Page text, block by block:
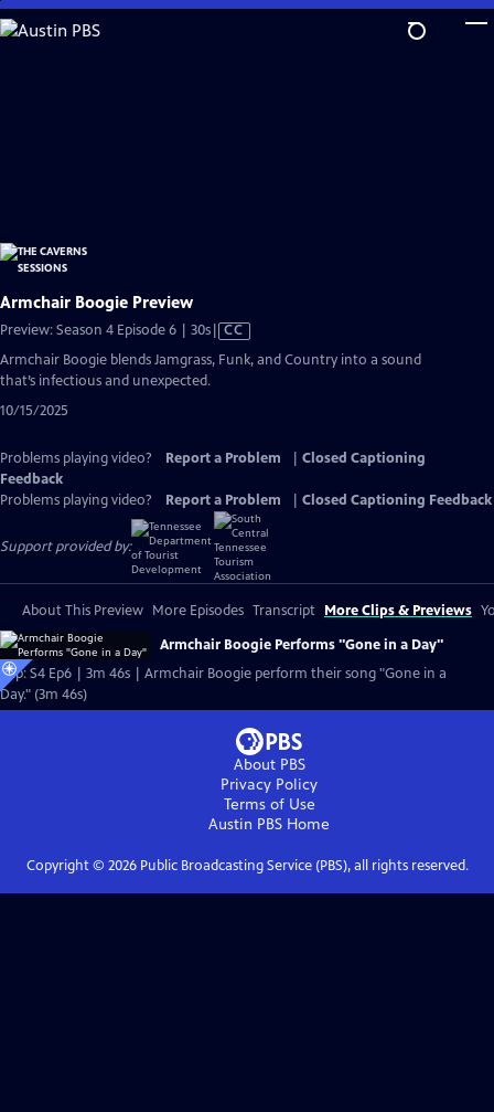
Skip
to
Armchair Boogie Preview
Preview: Season 4 Episode 6 | 30sVideo
Closed
CC
Armchair Boogie blends Jamgrass, Funk, and Country into a sound
that’s infectious and unexpected.
10/15/2025
Problems playing video? Report a Problem
Closed Captioning
Feedback
Problems playing video?
Report a Problem Closed Captioning Feedback
Support provided by:
About This Preview More Episodes Transcript More Clips & Previews
Armchair Boogie Performs "Gone in a Day"
Clip: S4 Ep6 | 3m 46s | Armchair Boogie perform their song "Gone in a
Day." (3m 46s)
About PBS
Privacy Policy
Terms of Use
Austin PBS Home
Copyright © 2026Public Broadcasting Service (PBS), all rights reserved.